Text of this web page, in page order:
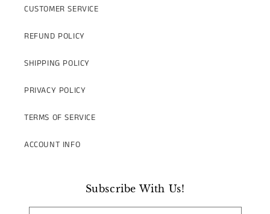
CUSTOMER SERVICE
REFUND POLICY
SHIPPING POLICY
PRIVACY POLICY
TERMS OF SERVICE
ACCOUNT INFO
Subscribe With Us!